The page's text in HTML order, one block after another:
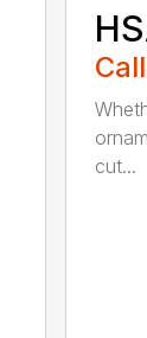
cut...